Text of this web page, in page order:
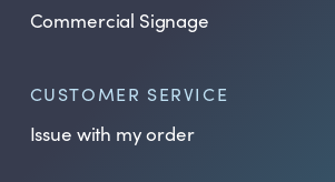
Commercial Signage
CUSTOMER SERVICE
Issue with my order